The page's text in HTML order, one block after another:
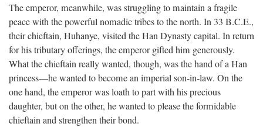
The emperor, meanwhile, was struggling to maintain a fragile
peace with the powerful nomadic tribes to the north. In 33 B.C.E.,
their chieftain, Huhanye, visited the Han Dynasty capital. In return
for his tributary offerings, the emperor gifted him generously.
What the chieftain really wanted, though, was the hand of a Han
princess—he wanted to become an imperial son-in-law. On the
one hand, the emperor was loath to part with his precious
daughter, but on the other, he wanted to please the formidable
chieftain and strengthen their bond.